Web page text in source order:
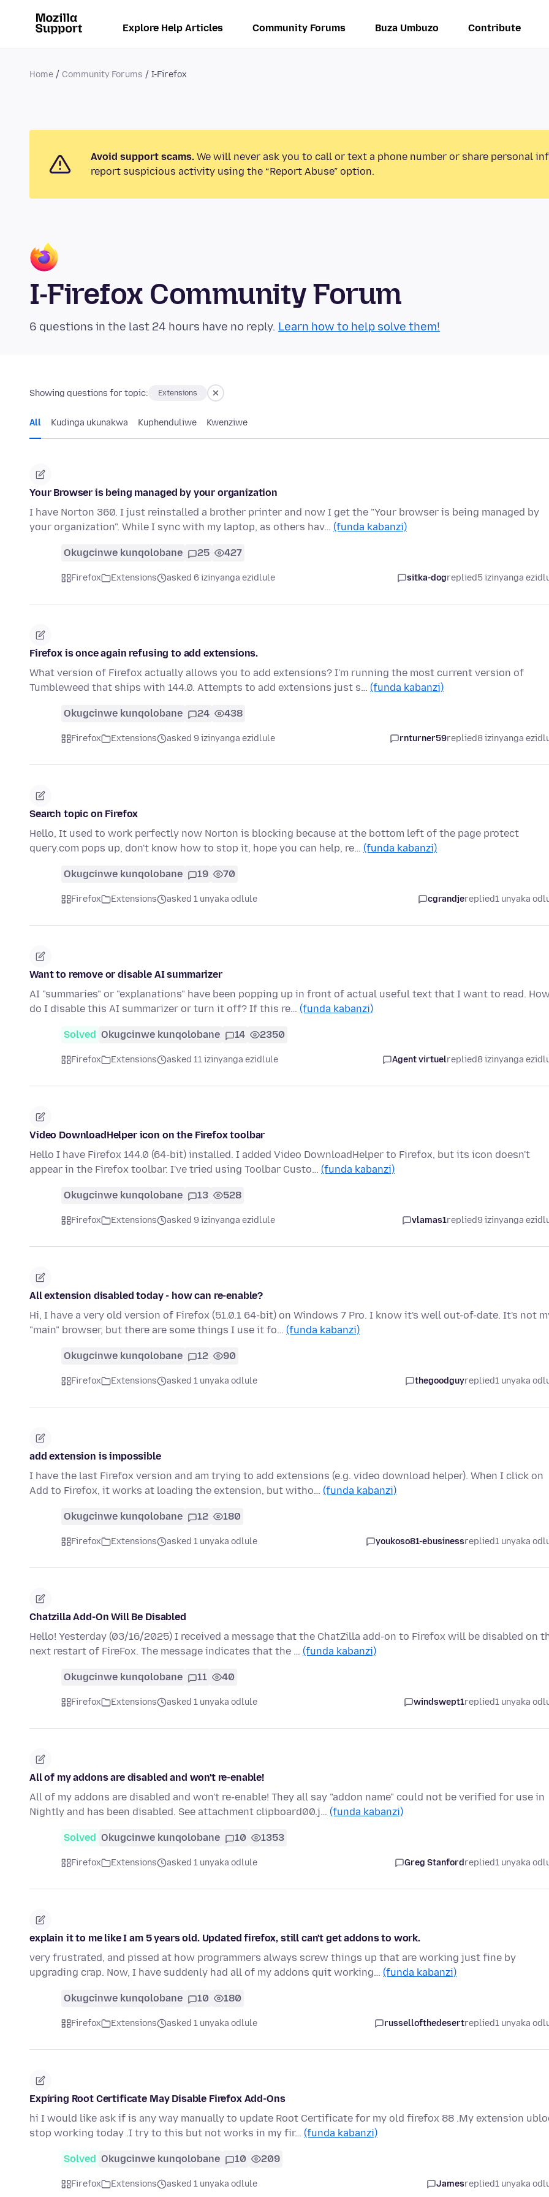
Explore Help Articles Community Forums Buza Umbuzo Contribute
Home Community Forums I-Firefox
Avoid support scams. We will never ask you to call or text a phone number or share personal
report suspicious activity using the “Report Abuse” option.
I-Firefox Community Forum
6 questions in the last 24 hours have no reply. Learn how to help solve them!
Showing questions for topic: Extensions
All Kudinga ukunakwa Kuphenduliwe Kwenziwe
Your Browser is being managed by your organization
I have Norton 360. I just reinstalled a brother printer and now I get the "Your browser is being managed by
your organization". While I sync with my laptop, as others hav… (funda kabanzi)
Okugcinwe kunqolobane 25 427
Firefox Extensions asked 6 izinyanga ezidlule sitka-dogreplied5 izinyanga
Firefox is once again refusing to add extensions.
What version of Firefox actually allows you to add extensions? I'm running the most current version of
Tumbleweed that ships with 144.0. Attempts to add extensions just s… (funda kabanzi)
Okugcinwe kunqolobane 24 438
Firefox Extensions asked 9 izinyanga ezidlule rnturner59replied8 izinyanga
Search topic on Firefox
Hello, It used to work perfectly now Norton is blocking because at the bottom left of the page protect
query.com pops up, don't know how to stop it, hope you can help, re… (funda kabanzi)
Okugcinwe kunqolobane 19 70
Firefox Extensions asked 1 unyaka odlule cgrandjereplied1 unyaka
Want to remove or disable AI summarizer
AI "summaries" or "explanations" have been popping up in front of actual useful text that I want to read.
do I disable this AI summarizer or turn it off? If this re… (funda kabanzi)
Solved Okugcinwe kunqolobane 14 2350
Firefox Extensions asked 11 izinyanga ezidlule Agent virtuelreplied8 izinyanga
Video DownloadHelper icon on the Firefox toolbar
Hello I have Firefox 144.0 (64-bit) installed. I added Video DownloadHelper to Firefox, but its icon doesn't
appear in the Firefox toolbar. I've tried using Toolbar Custo… (funda kabanzi)
Okugcinwe kunqolobane 13 528
Firefox Extensions asked 9 izinyanga ezidlule vlamas1replied9 izinyanga
All extension disabled today - how can re-enable?
Hi, I have a very old version of Firefox (51.0.1 64-bit) on Windows 7 Pro. I know it's well out-of-date. It's not
"main" browser, but there are some things I use it fo… (funda kabanzi)
Okugcinwe kunqolobane 12 90
Firefox Extensions asked 1 unyaka odlule thegoodguyreplied1 unyaka
add extension is impossible
I have the last Firefox version and am trying to add extensions (e.g. video download helper). When I click on
Add to Firefox, it works at loading the extension, but witho… (funda kabanzi)
Okugcinwe kunqolobane 12 180
Firefox Extensions asked 1 unyaka odlule youkoso81-ebusinessreplied1 unyaka
Chatzilla Add-On Will Be Disabled
Hello! Yesterday (03/16/2025) I received a message that the ChatZilla add-on to Firefox will be disabled on
next restart of FireFox. The message indicates that the … (funda kabanzi)
Okugcinwe kunqolobane 11 40
Firefox Extensions asked 1 unyaka odlule windswept1replied1 unyaka
All of my addons are disabled and won't re-enable!
All of my addons are disabled and won't re-enable! They all say "addon name" could not be verified for use in
Nightly and has been disabled. See attachment clipboard00.j… (funda kabanzi)
Solved Okugcinwe kunqolobane 10 1353
Firefox Extensions asked 1 unyaka odlule Greg Stanfordreplied1 unyaka
explain it to me like I am 5 years old. Updated firefox, still can't get addons to work.
very frustrated, and pissed at how programmers always screw things up that are working just fine by
upgrading crap. Now, I have suddenly had all of my addons quit working… (funda kabanzi)
Okugcinwe kunqolobane 10 180
Firefox Extensions asked 1 unyaka odlule russellofthedesertreplied1 unyaka
Expiring Root Certificate May Disable Firefox Add-Ons
hi I would like ask if is any way manually to update Root Certificate for my old firefox 88 .My extension
stop working today .I try to this but not works in my fir… (funda kabanzi)
Solved Okugcinwe kunqolobane 10 209
Firefox Extensions asked 1 unyaka odlule Jamesreplied1 unyaka